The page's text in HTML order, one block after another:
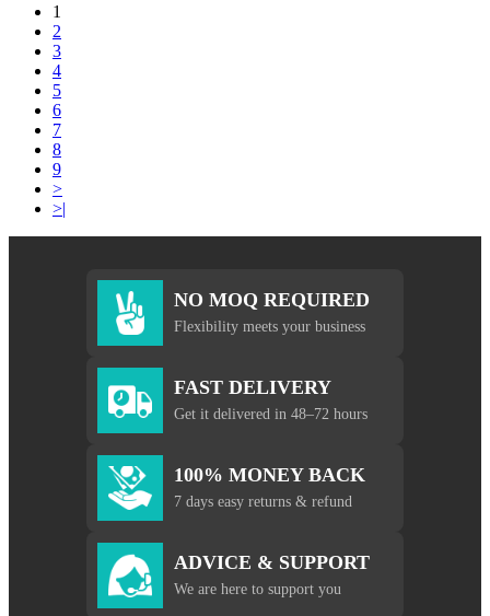
1
2
3
4
5
6
7
8
9
>
>|
NO MOQ REQUIRED
Flexibility meets your business
FAST DELIVERY
Get it delivered in 48–72 hours
100% MONEY BACK
7 days easy returns & refund
ADVICE & SUPPORT
We are here to support you